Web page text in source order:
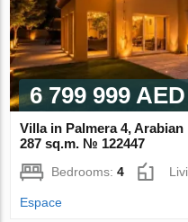
6 799 999 AED
Villa in Palmera 4,
287 sq.m. № 122447
Bedrooms:4
Espace